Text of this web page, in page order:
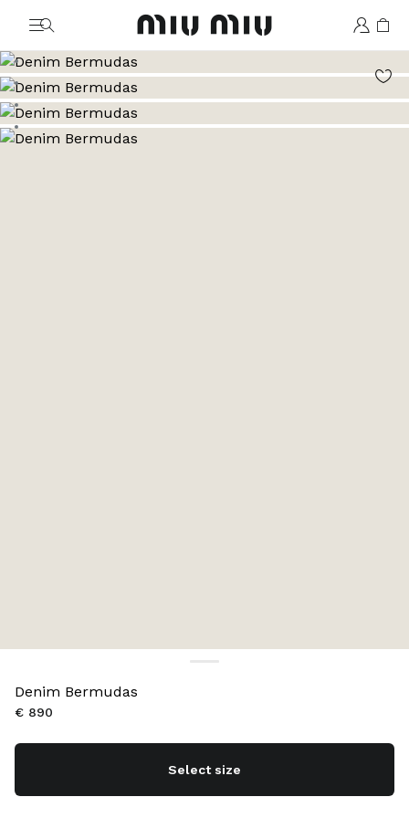
MiuMiu logo
Go to image 1
Go to image 2
Go to image 3
Go to image 4
Go to image 5
Denim Bermudas
€ 890
Select size